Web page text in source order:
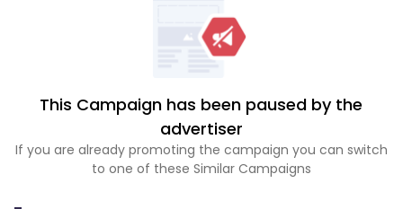
This Campaign has been paused by the
advertiser
If you are already promoting the campaign you can switch
to one of these Similar Campaigns